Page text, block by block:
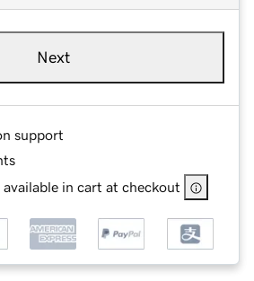
Next
support
in cart at checkout